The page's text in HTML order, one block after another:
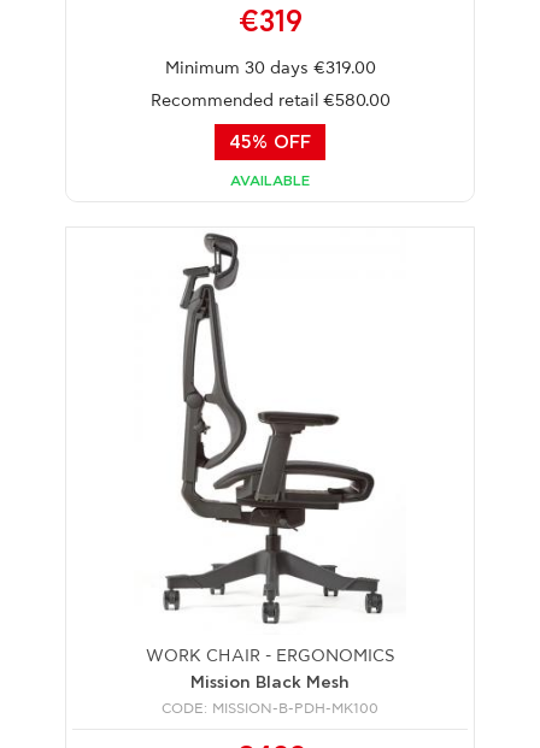
€319
Minimum 30 days €319.00
Recommended retail €580.00
45% OFF
AVAILABLE
WORK CHAIR - ERGONOMICS
Mission Black Mesh
CODE: MISSION-B-PDH-MK100